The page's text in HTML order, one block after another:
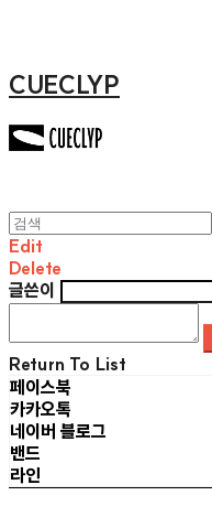
CUECLYP
Edit
Delete
글쓴이
Return To List
페이스북
카카오톡
네이버 블로그
밴드
라인